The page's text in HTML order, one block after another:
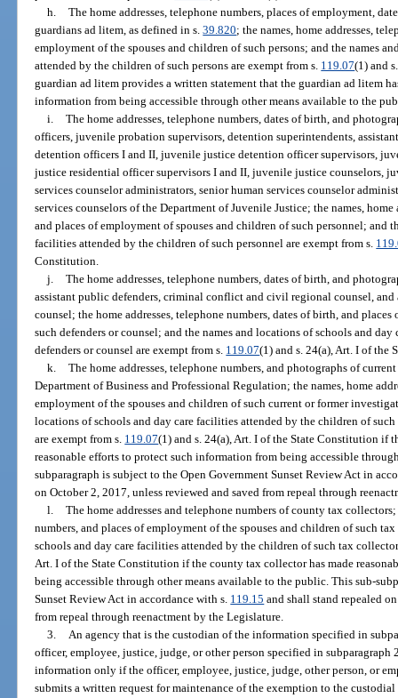
h. The home addresses, telephone numbers, places of employment,
guardians ad litem, as defined in s.39.820; the names, home addresses,
employment of the spouses and children of such persons; and the names
attended by the children of such persons are exempt from s. 119.07(1) and
guardian ad litem provides a written statement that the guardian ad litem
information from being accessible through other means available to the
i. The home addresses, telephone numbers, dates of birth, and
officers, juvenile probation supervisors, detention superintendents,
detention officers I and II, juvenile justice detention officer supervisors,
justice residential officer supervisors I and II, juvenile justice counselors,
services counselor administrators, senior human services counselor
services counselors of the Department of Juvenile Justice; the names,
and places of employment of spouses and children of such personnel; and
facilities attended by the children of such personnel are exempt from s.
Constitution.
j. The home addresses, telephone numbers, dates of birth, and
assistant public defenders, criminal conflict and civil regional counsel,
counsel; the home addresses, telephone numbers, dates of birth, and
such defenders or counsel; and the names and locations of schools and
defenders or counsel are exempt from s. 119.07(1) and s. 24(a), Art. I of the
k. The home addresses, telephone numbers, and photographs of
Department of Business and Professional Regulation; the names, home
employment of the spouses and children of such current or former
locations of schools and day care facilities attended by the children of
are exempt from s. 119.07(1) and s. 24(a), Art. I of the State Constitution if
reasonable efforts to protect such information from being accessible
subparagraph is subject to the Open Government Sunset Review Act in
on October 2, 2017, unless reviewed and saved from repeal through
l. The home addresses and telephone numbers of county tax
numbers, and places of employment of the spouses and children of such
schools and day care facilities attended by the children of such tax
Art. I of the State Constitution if the county tax collector has made
being accessible through other means available to the public. This sub-
Sunset Review Act in accordance with s. 119.15 and shall stand repealed
from repeal through reenactment by the Legislature.
3. An agency that is the custodian of the information specified in
officer, employee, justice, judge, or other person specified in
information only if the officer, employee, justice, judge, other person, or
submits a written request for maintenance of the exemption to the custodial